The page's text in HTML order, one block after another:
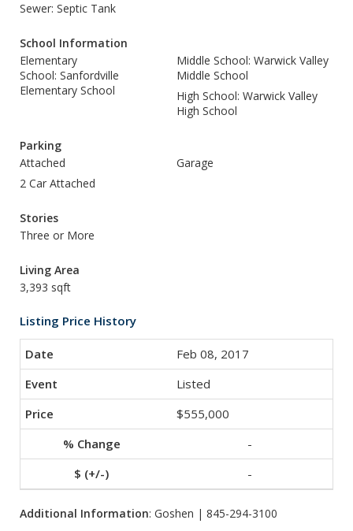
Sewer: Septic Tank
School Information
Elementary
School: Sanfordville
Elementary School
Middle School: Warwick Valley
Middle School
High School: Warwick Valley
High School
Parking
Attached
Garage
2 Car Attached
Stories
Three or More
Living Area
3,393 sqft
Listing Price History
Feb 08, 2017
Listed
$555,000
-
-
Additional Information: Goshen | 845-294-3100